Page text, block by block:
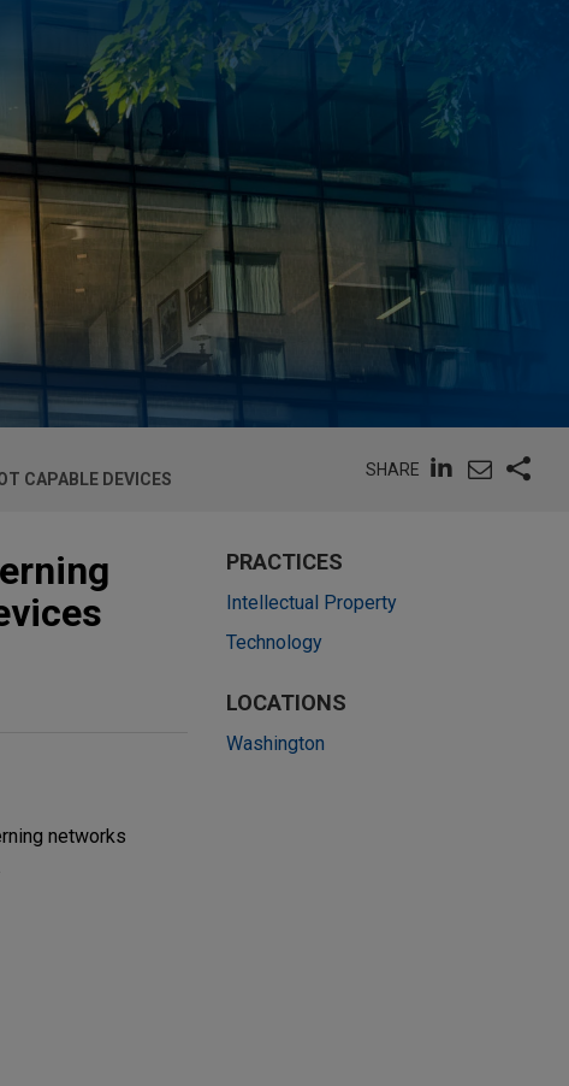
CAPABLE DEVICES
SHARE
networks
PRACTICES
Intellectual Property
Technology
LOCATIONS
Washington